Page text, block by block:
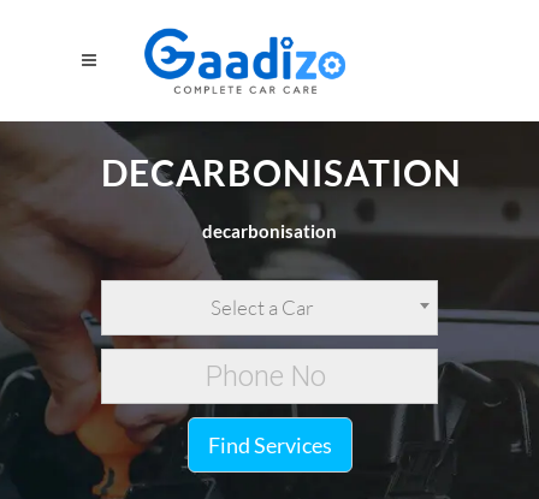
DECARBONISATION
decarbonisation
Select a Car
Find Services